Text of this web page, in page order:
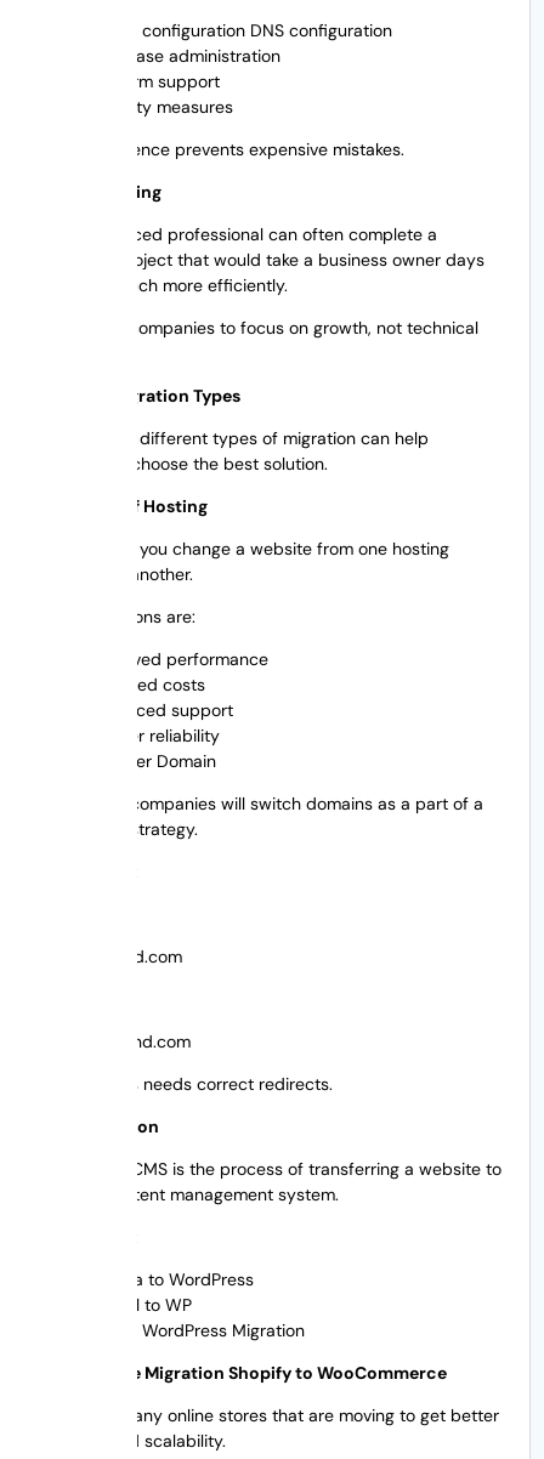
Server configuration DNS configuration
Database administration
Platform support
Security measures
Their experience prevents expensive mistakes.
5. Time-saving
An experienced professional can often complete a
migration project that would take a business owner days
or weeks much more efficiently.
This allows companies to focus on growth, not technical
Website Migration Types
Knowing the different types of migration can help
businesses choose the best solution.
Migration of Hosting
This is when you change a website from one hosting
provider to another.
Typical reasons are:
Improved performance
Reduced costs
Enhanced support
greater reliability
Transfer Domain
Sometimes companies will switch domains as a part of a
rebranding strategy.
youroldbrand.com
yournewbrand.com
This process needs correct redirects.
CMS Migration
Migrating a CMS is the process of transferring a website to
another content management system.
Joomla to WordPress
Drupal to WP
Wix to WordPress Migration
eCommerce Migration Shopify to WooCommerce
There are many online stores that are moving to get better
features and scalability.